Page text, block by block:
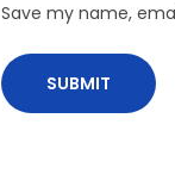
Save my name,